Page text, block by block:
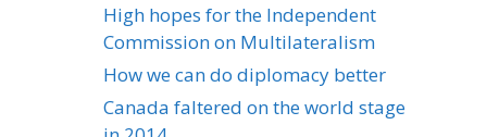
High hopes for the Independent
Commission on Multilateralism
How we can do diplomacy better
Canada faltered on the world stage